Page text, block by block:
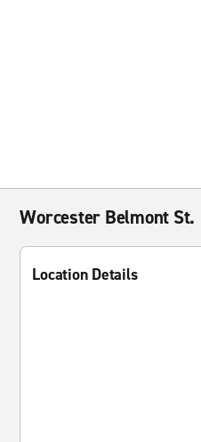
Worcester Belmont St.
Location Details